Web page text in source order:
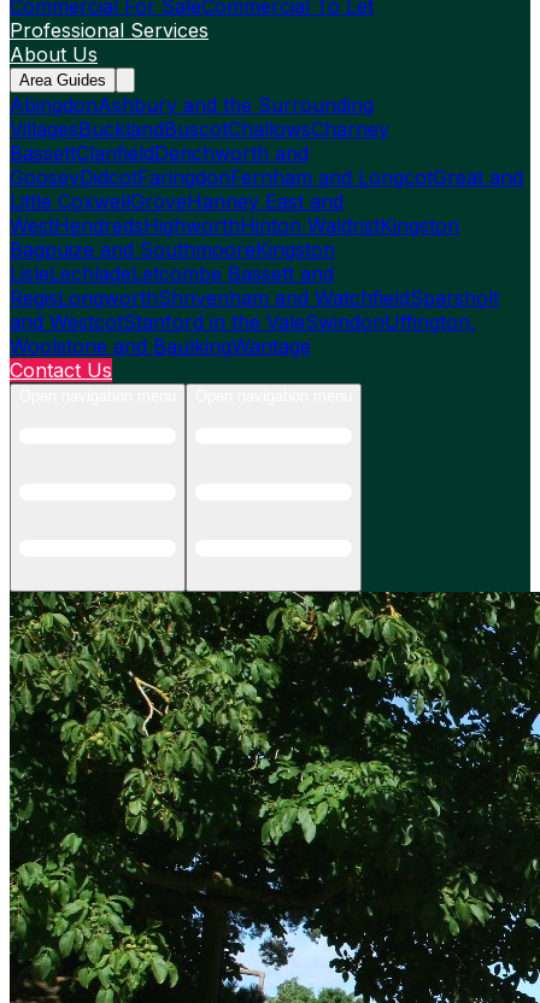
Commercial For SaleCommercial To Let
Professional Services
About Us
Area Guides
AbingdonAshbury and the Surrounding
VillagesBucklandBuscotChallowsCharney
BassettClanfieldDenchworth and
GooseyDidcotFaringdonFernham and LongcotGreat and
Little CoxwellGroveHanney East and
WestHendredsHighworthHinton WaldristKingston
Bagpuize and SouthmooreKingston
LisleLechladeLetcombe Bassett and
RegisLongworthShrivenham and WatchfieldSparsholt
and WestcotStanford in the ValeSwindonUffington,
Woolstone and BaulkingWantage
Contact Us